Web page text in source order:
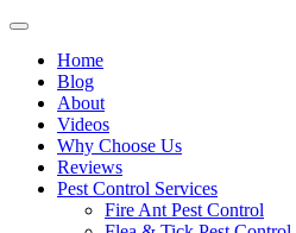
Home
Blog
About
Videos
Why Choose Us
Reviews
Pest Control Services
Fire Ant Pest Control